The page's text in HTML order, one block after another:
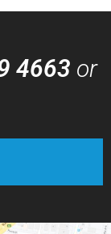
4663 or